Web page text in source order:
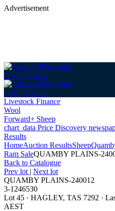
Advertisement
Login Sign up
Login Sign up
Livestock Finance
Wool
Forward+ Sheep
chart_data Price Discovery
Results
HomeAuction ResultsSheep
Ram SaleQUAMBY PLAINS-
Back to Catalogue
Prev lot | Next lot
QUAMBY PLAINS-240012
3-1246530
Lot 45 · HAGLEY, TAS 7292 ·
AEST